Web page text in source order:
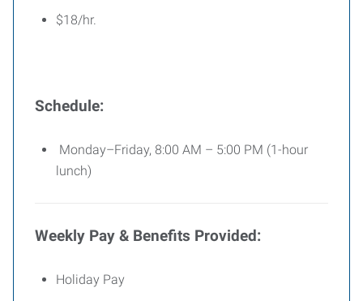
$18/hr.
Schedule:
Monday–Friday, 8:00 AM – 5:00 PM (1-hour
lunch)
Weekly Pay & Benefits Provided:
Holiday Pay